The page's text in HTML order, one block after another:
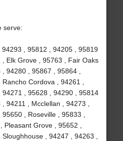
serve:
, 95812 , 94205 , 95819
, Elk Grove , 95763 , Fair Oaks
94280 , 95867 , 95864 ,
Cordova , 94261 ,
, 95628 , 94290 , 95814
94211 , Mcclellan , 94273 ,
, Roseville , 95833 ,
Grove , 95652 ,
, 94247 , 94263 ,